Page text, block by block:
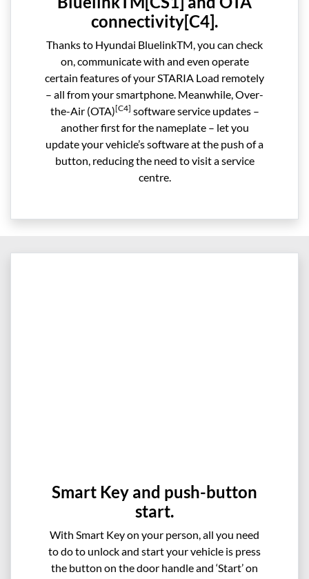
connectivity[C4].
Thanks to Hyundai BluelinkTM, you can check
on, communicate with and even operate
certain features of your STARIA Load remotely
– all from your smartphone. Meanwhile, Over-
the-Air (OTA)[C4] software service updates –
another first for the nameplate – let you
update your vehicle’s software at the push of a
button, reducing the need to visit a service
centre.
Smart Key and push-button
start.
With Smart Key on your person, all you need
to do to unlock and start your vehicle is press
the button on the door handle and ‘Start’ on